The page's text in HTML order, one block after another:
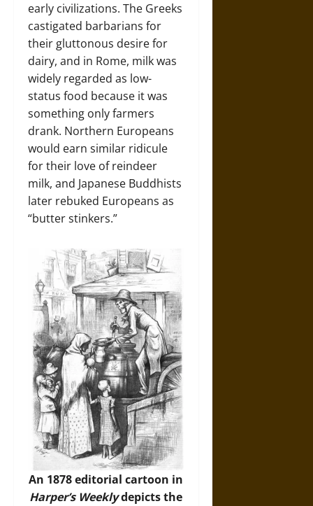
early civilizations. The Greeks
castigated barbarians for
their gluttonous desire for
dairy, and in Rome, milk was
widely regarded as low-
status food because it was
something only farmers
drank. Northern Europeans
would earn similar ridicule
for their love of reindeer
milk, and Japanese Buddhists
later rebuked Europeans as
“butter stinkers.”
An 1878 editorial cartoon in
Harper’s Weeklydepicts the